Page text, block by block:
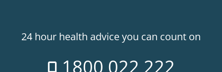
24 hour health advice you can count on
1800 022 222